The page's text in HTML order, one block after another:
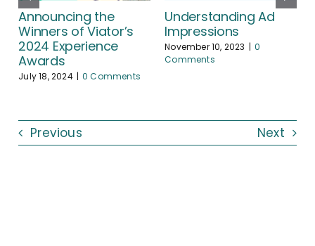
Announcing the
Winners of Viator’s
2024 Experience
Awards
July 18, 2024 | 0 Comments
Understanding Ad
Impressions
November 10, 2023 | 0
Comments
Previous Next